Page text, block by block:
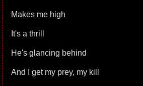
Makes me high
It's a thrill
He's glancing behind
And I get my prey, my kill